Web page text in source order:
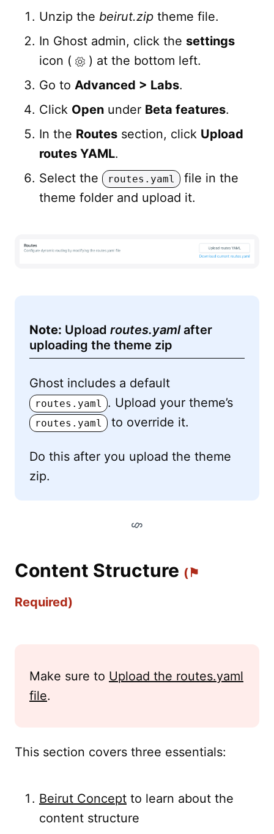
Unzip the beirut.zip theme file.
In Ghost admin, click the settings
icon (
) at the bottom left.
Go to Advanced > Labs.
Click Open under Beta features.
In the Routes section, click Upload
routes YAML.
Select the
routes.yaml
file in the
theme folder and upload it.
Note: Upload routes.yamlafter
uploading the theme zip
Ghost includes a default
routes.yaml . Upload your theme’s
routes.yaml to override it.
Do this after you upload the theme
zip.
Content Structure (⚑
Required)
Make sure to Upload the routes.yaml
file.
This section covers three essentials:
Beirut Concept to learn about the
content structure